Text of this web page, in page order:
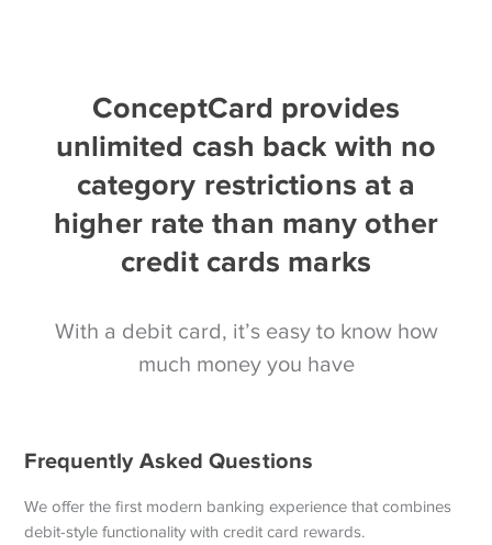
ConceptCard provides
unlimited cash back with no
category restrictions at a
higher rate than many other
credit cards marks
With a debit card, it’s easy to know how
much money you have
Frequently Asked Questions
We offer the first modern banking experience that combines
debit-style functionality with credit card rewards.